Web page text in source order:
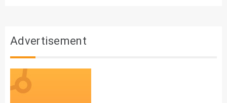
Advertisement